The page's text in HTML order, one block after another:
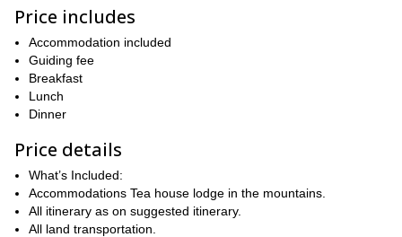
Keep in mind that this is a short trek, however, you will require a
good fitness level. Everyone is welcome to join
happy to be of help on the way.
So, are you ready for a short Himalaya excursion? Then
your place and join us
Mardi Himal Base Camp! We look forward to guiding you!
Or, if you prefer, we also offer a
Price includes
Accommodation included
Guiding fee
Breakfast
Lunch
Dinner
Price details
What’s Included:
Accommodations Tea house lodge in the mountains.
All itinerary as on suggested itinerary.
All land transportation.